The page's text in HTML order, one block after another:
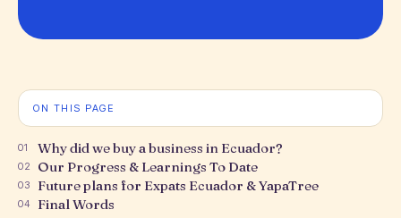
ON THIS PAGE
01 Why did we buy a business in Ecuador?
02 Our Progress & Learnings To Date
03 Future plans for Expats Ecuador & YapaTree
04 Final Words